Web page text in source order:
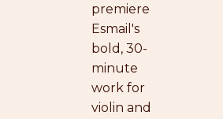
premiere
Esmail's
bold, 30-
minute
work for
violin and